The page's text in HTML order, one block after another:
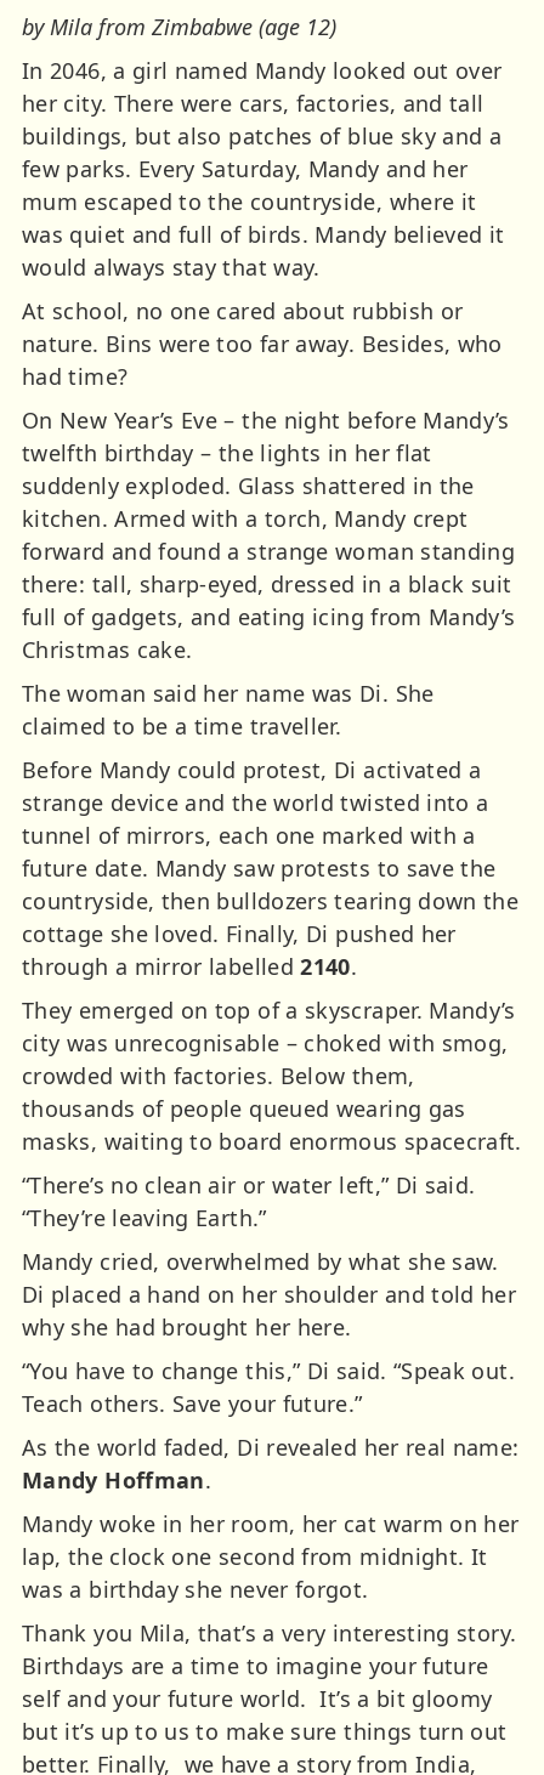
by Mila from Zimbabwe (age 12)
In 2046, a girl named Mandy looked out over
her city. There were cars, factories, and tall
buildings, but also patches of blue sky and a
few parks. Every Saturday, Mandy and her
mum escaped to the countryside, where it
was quiet and full of birds. Mandy believed it
would always stay that way.
At school, no one cared about rubbish or
nature. Bins were too far away. Besides, who
had time?
On New Year’s Eve – the night before Mandy’s
twelfth birthday – the lights in her flat
suddenly exploded. Glass shattered in the
kitchen. Armed with a torch, Mandy crept
forward and found a strange woman standing
there: tall, sharp-eyed, dressed in a black suit
full of gadgets, and eating icing from Mandy’s
Christmas cake.
The woman said her name was Di. She
claimed to be a time traveller.
Before Mandy could protest, Di activated a
strange device and the world twisted into a
tunnel of mirrors, each one marked with a
future date. Mandy saw protests to save the
countryside, then bulldozers tearing down the
cottage she loved. Finally, Di pushed her
through a mirror labelled2140.
They emerged on top of a skyscraper. Mandy’s
city was unrecognisable – choked with smog,
crowded with factories. Below them,
thousands of people queued wearing gas
masks, waiting to board enormous spacecraft.
“There’s no clean air or water left,” Di said.
“They’re leaving Earth.”
Mandy cried, overwhelmed by what she saw.
Di placed a hand on her shoulder and told her
why she had brought her here.
“You have to change this,” Di said. “Speak out.
Teach others. Save your future.”
As the world faded, Di revealed her real name:
Mandy Hoffman.
Mandy woke in her room, her cat warm on her
lap, the clock one second from midnight. It
was a birthday she never forgot.
Thank you Mila, that’s a very interesting story.
Birthdays are a time to imagine your future
self and your future world. It’s a bit gloomy
but it’s up to us to make sure things turn out
better. Finally, we have a story from India,